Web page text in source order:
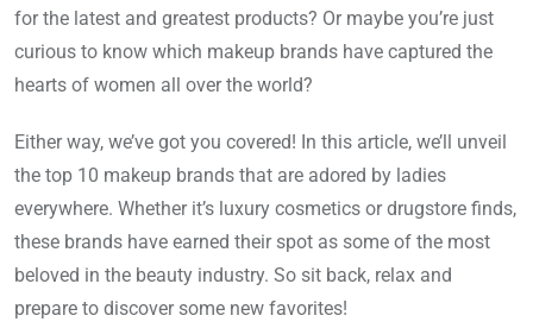
for the latest and greatest products? Or maybe you’re just
curious to know which makeup brands have captured the
hearts of women all over the world?
Either way, we’ve got you covered! In this article, we’ll unveil
the top 10 makeup brands that are adored by ladies
everywhere. Whether it’s luxury cosmetics or drugstore finds,
these brands have earned their spot as some of the most
beloved in the beauty industry. So sit back, relax and
prepare to discover some new favorites!